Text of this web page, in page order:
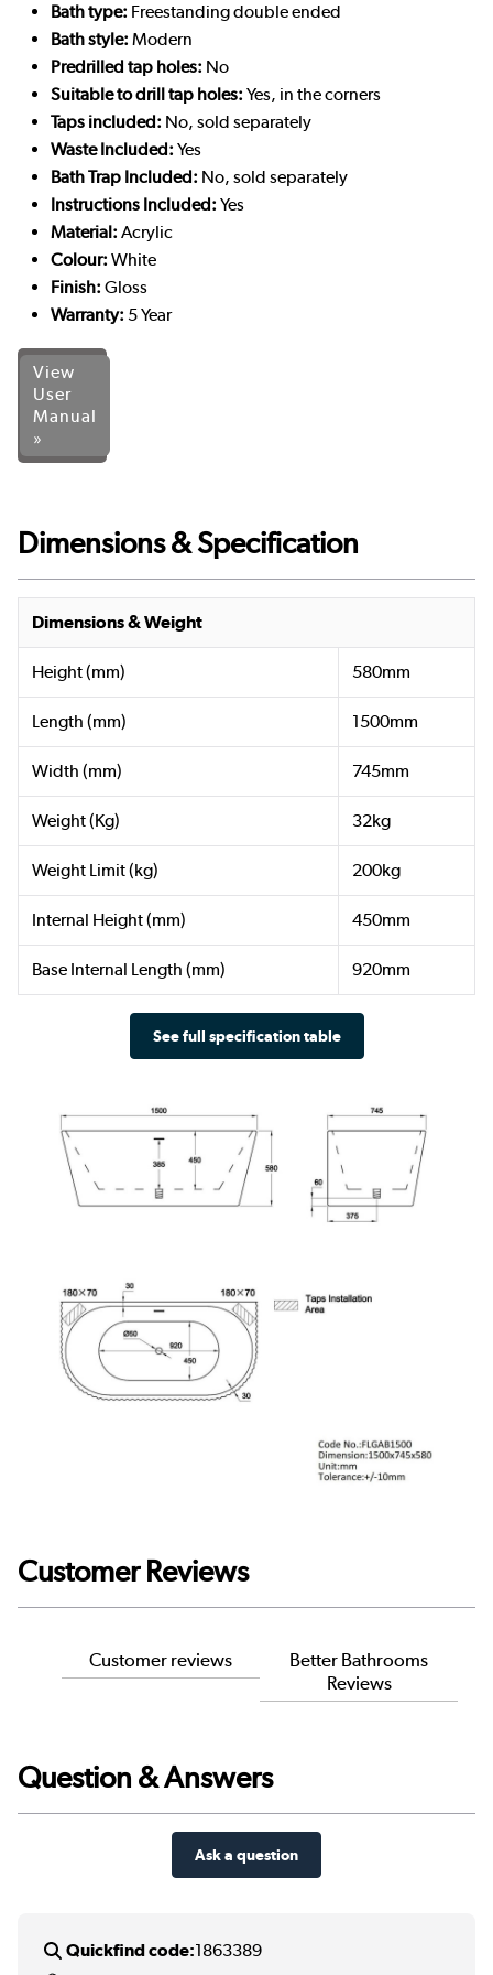
Bath type: Freestanding double ended
Bath style: Modern
Predrilled tap holes: No
Suitable to drill tap holes: Yes, in the corners
Taps included: No, sold separately
Waste Included: Yes
Bath Trap Included: No, sold separately
Instructions Included: Yes
Material: Acrylic
Colour: White
Finish: Gloss
Warranty: 5 Year
View
User
Manual
»
Dimensions & Specification
Dimensions & Weight
Height (mm) 580mm
Length (mm) 1500mm
Width (mm) 745mm
Weight (Kg) 32kg
Weight Limit (kg) 200kg
Internal Height (mm) 450mm
Base Internal Length (mm) 920mm
See full specification table
Customer Reviews
Customer reviews
Better Bathrooms
Reviews
Question & Answers
Ask a question
Quickfind code:1863389